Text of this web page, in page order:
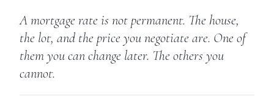
A mortgage rate is not permanent. The house,
the lot, and the price you negotiate are. One of
them you can change later. The others you
cannot.